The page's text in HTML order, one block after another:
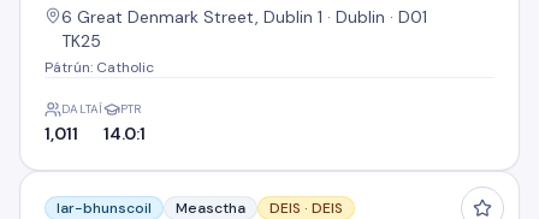
6 Great Denmark Street, Dublin 1 · Dublin · D01
TK25
Pátrún: Catholic
DALTAÍ
1,011
PTR
14.0:1
Larkin Community College
Iar-bhunscoil Measctha DEIS · DEIS